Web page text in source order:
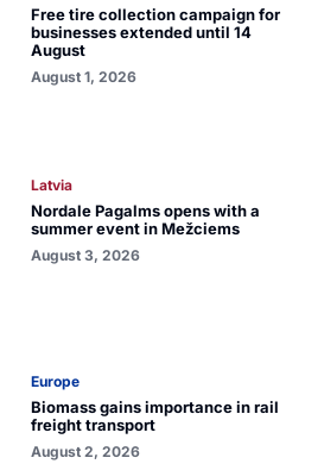
Free tire collection campaign for
businesses extended until 14
August
August 1, 2026
Latvia
Nordale Pagalms opens with a
summer event in Mežciems
August 3, 2026
Europe
Biomass gains importance in rail
freight transport
August 2, 2026